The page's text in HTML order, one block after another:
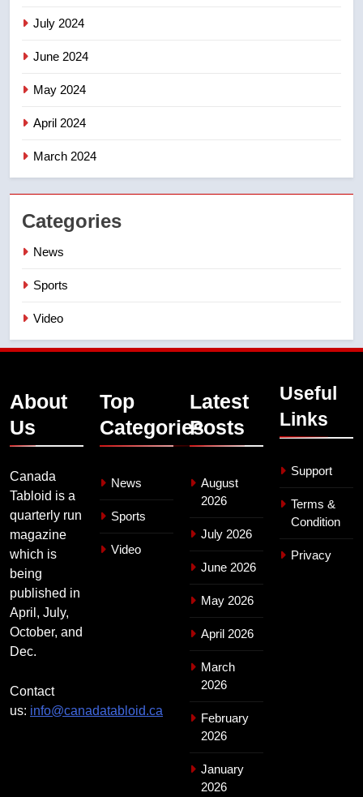
July 2024
June 2024
May 2024
April 2024
March 2024
Categories
News
Sports
Video
About
Us
Canada
Tabloid is a
quarterly run
magazine
which is
being
published in
April, July,
October, and
Dec.
Contact
us: info@canadatabloid.ca
Top
Categories
News
Sports
Video
Latest
Posts
August
2026
July 2026
June 2026
May 2026
April 2026
March
2026
February
2026
January
2026
Useful
Links
Support
Terms &
Condition
Privacy